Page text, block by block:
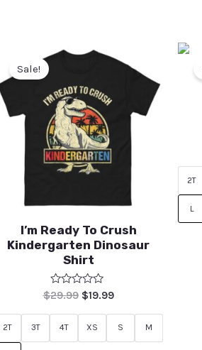
Sale!
I’m Ready To Crush
Kindergarten Dinosaur
Shirt
Rated
out
$29.99 $19.99
2T 3T 4T XS S M
2T
L